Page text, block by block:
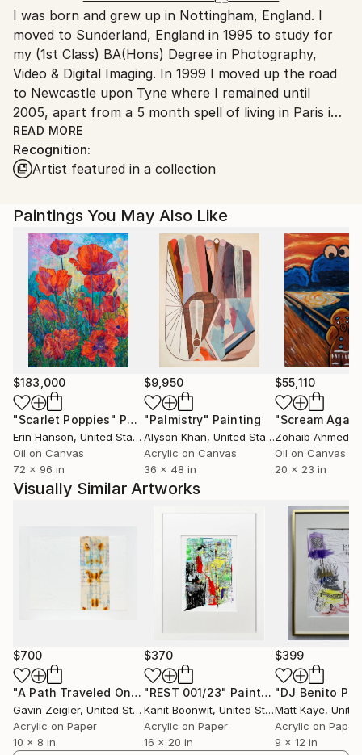
United Kingdom.
Customs:
Shipments from United Kingdom may experience
delays due to country's regulations for exporting
valuable artworks.
I was born and grew up in Nottingham, England. I
moved to Sunderland, England in 1995 to study for
my (1st Class) BA(Hons) Degree in Photography,
Video & Digital Imaging. In 1999 I moved up the road
to Newcastle upon Tyne where I remained until
2005, apart from a 5 month spell of living in Paris in
2002. In 2005 I moved to London and gained a MA
Fine Art at Central Saint Martins in 2006.
I am interested in manipulating meaning and
am currently working with found objects and
materials where I alter perceived qualities and
attributes, enhancing an objects materiality or its
accepted signification.
READ MORE
Recognition:
Artist featured in a collection
Paintings You May Also Like
$183,000
"Scarlet Poppies" Painting
Erin Hanson, United States
Oil on Canvas
72 x 96 in
$9,950
"Palmistry" Painting
Alyson Khan, United States
Acrylic on Canvas
36 x 48 in
$55,110
"Scream
Zohaib Ahmed
Oil on Canvas
20 x 23 in
Visually Similar Artworks
$700
"A Path Traveled Once" Painting
Gavin Zeigler, United States
Acrylic on Paper
10 x 8 in
$370
"REST 001/23" Painting
Kanit Boonwit, United States
Acrylic on Paper
16 x 20 in
$399
Matt Kaye,
Acrylic on Paper
9 x 12 in